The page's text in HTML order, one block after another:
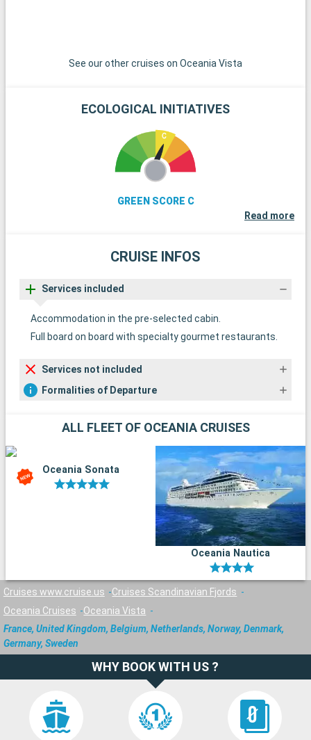
See our other cruises on Oceania Vista
ECOLOGICAL INITIATIVES
GREEN SCORE C
Read more
CRUISE INFOS
Services included
Accommodation in the pre-selected cabin.
Full board on board with specialty gourmet restaurants.
Services not included
Formalities of Departure
ALL FLEET OF OCEANIA CRUISES
Oceania Sonata
Oceania Nautica
Cruises www.cruise.us
Cruises Scandinavian Fjords
Oceania Cruises
Oceania Vista
France, United Kingdom, Belgium, Netherlands, Norway, Denmark,
Germany, Sweden
WHY BOOK WITH US ?